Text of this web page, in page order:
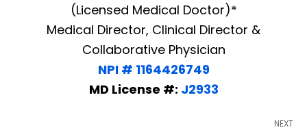
(Licensed Medical Doctor)*
Medical Director, Clinical Director &
Collaborative Physician
NPI # 1164426749
MD License #: J2933
NEXT